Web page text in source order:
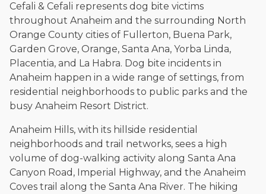
Cefali & Cefali represents dog bite victims
throughout Anaheim and the surrounding North
Orange County cities of Fullerton, Buena Park,
Garden Grove, Orange, Santa Ana, Yorba Linda,
Placentia, and La Habra. Dog bite incidents in
Anaheim happen in a wide range of settings, from
residential neighborhoods to public parks and the
busy Anaheim Resort District.
Anaheim Hills, with its hillside residential
neighborhoods and trail networks, sees a high
volume of dog-walking activity along Santa Ana
Canyon Road, Imperial Highway, and the Anaheim
Coves trail along the Santa Ana River. The hiking